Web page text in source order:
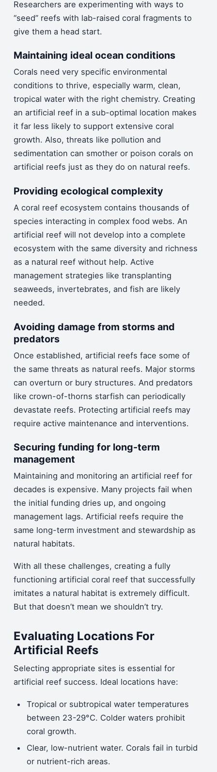
Researchers are experimenting with ways to
“seed” reefs with lab-raised coral fragments to
give them a head start.
Maintaining ideal ocean conditions
Corals need very specific environmental
conditions to thrive, especially warm, clean,
tropical water with the right chemistry. Creating
an artificial reef in a sub-optimal location makes
it far less likely to support extensive coral
growth. Also, threats like pollution and
sedimentation can smother or poison corals on
artificial reefs just as they do on natural reefs.
Providing ecological complexity
A coral reef ecosystem contains thousands of
species interacting in complex food webs. An
artificial reef will not develop into a complete
ecosystem with the same diversity and richness
as a natural reef without help. Active
management strategies like transplanting
seaweeds, invertebrates, and fish are likely
needed.
Avoiding damage from storms and
predators
Once established, artificial reefs face some of
the same threats as natural reefs. Major storms
can overturn or bury structures. And predators
like crown-of-thorns starfish can periodically
devastate reefs. Protecting artificial reefs may
require active maintenance and interventions.
Securing funding for long-term
management
Maintaining and monitoring an artificial reef for
decades is expensive. Many projects fail when
the initial funding dries up, and ongoing
management lags. Artificial reefs require the
same long-term investment and stewardship as
natural habitats.
With all these challenges, creating a fully
functioning artificial coral reef that successfully
imitates a natural habitat is extremely difficult.
But that doesn’t mean we shouldn’t try.
Evaluating Locations For
Artificial Reefs
Selecting appropriate sites is essential for
artificial reef success. Ideal locations have:
Tropical or subtropical water temperatures
between 23-29°C. Colder waters prohibit
coral growth.
Clear, low-nutrient water. Corals fail in turbid
or nutrient-rich areas.